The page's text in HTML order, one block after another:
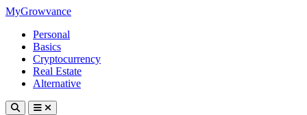
MyGrowvance
Personal
Basics
Cryptocurrency
Real Estate
Alternative